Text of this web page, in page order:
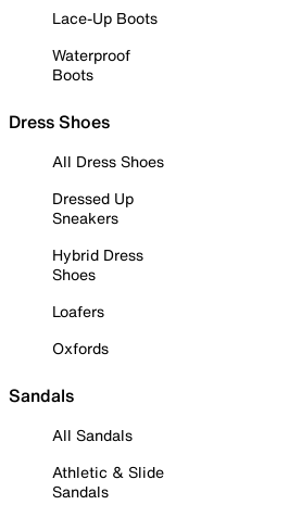
Lace-Up Boots
Waterproof
Boots
Dress Shoes
All Dress Shoes
Dressed Up
Sneakers
Hybrid Dress
Shoes
Loafers
Oxfords
Sandals
All Sandals
Athletic & Slide
Sandals